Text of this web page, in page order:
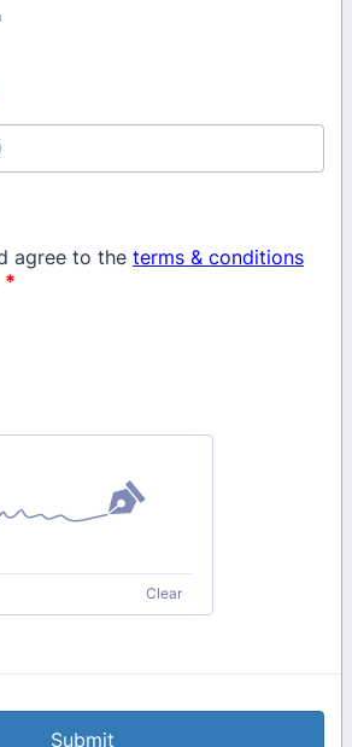
Clear
Submit